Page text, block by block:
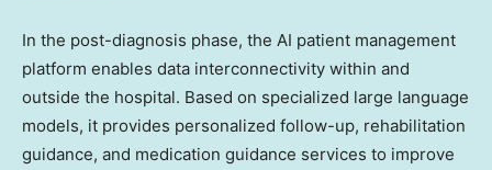
In the post-diagnosis phase, the AI patient management
platform enables data interconnectivity within and
outside the hospital. Based on specialized large language
models, it provides personalized follow-up, rehabilitation
guidance, and medication guidance services to improve